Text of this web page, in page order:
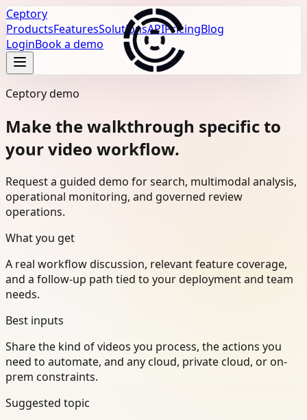
Ceptory
ProductsFeaturesSolutionsAPIPricingBlog
LoginBook a demo
Ceptory demo
Make the walkthrough specific to
your video workflow.
Request a guided demo for search, multimodal analysis,
operational monitoring, and governed review
operations.
What you get
A real workflow discussion, relevant feature coverage,
and a follow-up path tied to your deployment and team
needs.
Best inputs
Share the kind of videos you process, the actions you
need to automate, and any cloud, private cloud, or on-
prem constraints.
Suggested topic